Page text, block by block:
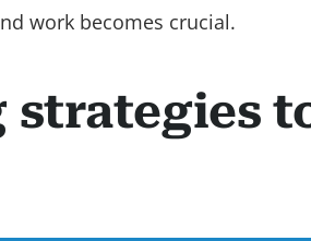
work becomes crucial.
strategies